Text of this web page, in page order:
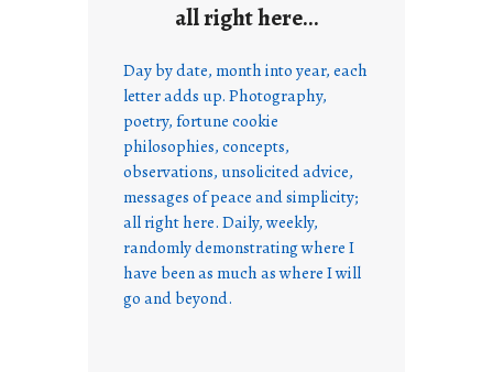
all right here…
Day by date, month into year, each
letter adds up. Photography,
poetry, fortune cookie
philosophies, concepts,
observations, unsolicited advice,
messages of peace and simplicity;
all right here. Daily, weekly,
randomly demonstrating where I
have been as much as where I will
go and beyond.